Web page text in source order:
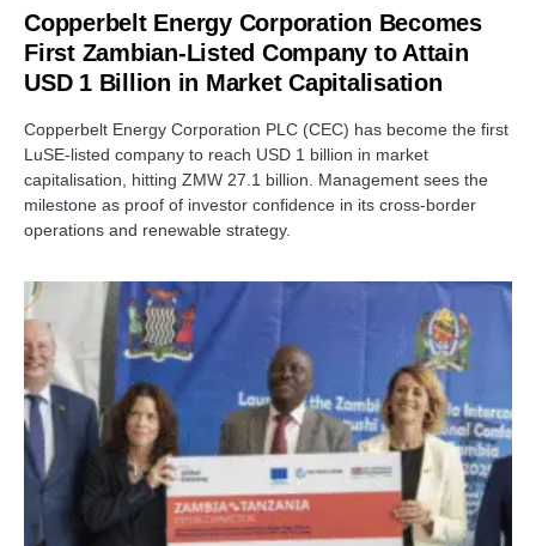
Copperbelt Energy Corporation Becomes
First Zambian-Listed Company to Attain
USD 1 Billion in Market Capitalisation
Copperbelt Energy Corporation PLC (CEC) has become the first
LuSE-listed company to reach USD 1 billion in market
capitalisation, hitting ZMW 27.1 billion. Management sees the
milestone as proof of investor confidence in its cross-border
operations and renewable strategy.